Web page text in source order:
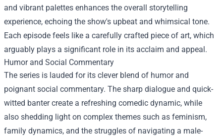
and vibrant palettes enhances the overall storytelling
experience, echoing the show's upbeat and whimsical tone.
Each episode feels like a carefully crafted piece of art, which
arguably plays a significant role in its acclaim and appeal.
Humor and Social Commentary
The series is lauded for its clever blend of humor and
poignant social commentary. The sharp dialogue and quick-
witted banter create a refreshing comedic dynamic, while
also shedding light on complex themes such as feminism,
family dynamics, and the struggles of navigating a male-